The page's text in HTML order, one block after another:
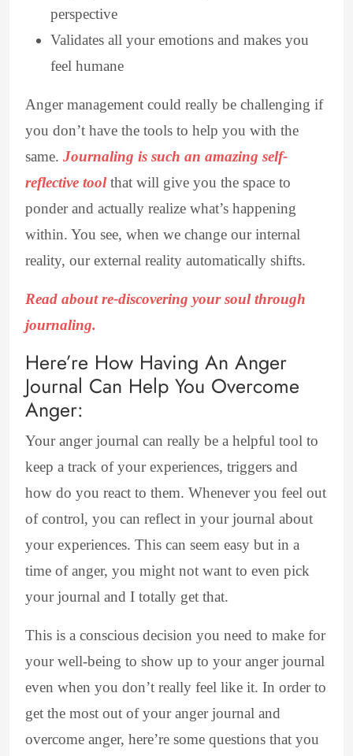
perspective
Validates all your emotions and makes you
feel humane
Anger management could really be challenging if
you don’t have the tools to help you with the
same. Journaling is such an amazing self-
reflective tool that will give you the space to
ponder and actually realize what’s happening
within. You see, when we change our internal
reality, our external reality automatically shifts.
Read about re-discovering your soul through
journaling.
Here’re How Having An Anger
Journal Can Help You Overcome
Anger:
Your anger journal can really be a helpful tool to
keep a track of your experiences, triggers and
how do you react to them. Whenever you feel out
of control, you can reflect in your journal about
your experiences. This can seem easy but in a
time of anger, you might not want to even pick
your journal and I totally get that.
This is a conscious decision you need to make for
your well-being to show up to your anger journal
even when you don’t really feel like it. In order to
get the most out of your anger journal and
overcome anger, here’re some questions that you